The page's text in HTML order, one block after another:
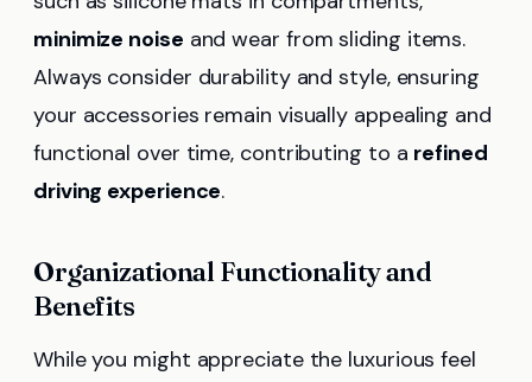
minimize noise and wear from sliding items.
Always consider durability and style, ensuring
your accessories remain visually appealing and
functional over time, contributing to a refined
driving experience.
Organizational Functionality and
Benefits
While you might appreciate the luxurious feel